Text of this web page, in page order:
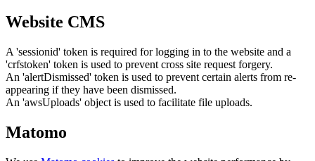
Website CMS
A 'sessionid' token is required for logging in to the website and a
'crfstoken' token is used to prevent cross site request forgery.
An 'alertDismissed' token is used to prevent certain alerts from re-
appearing if they have been dismissed.
An 'awsUploads' object is used to facilitate file uploads.
Matomo